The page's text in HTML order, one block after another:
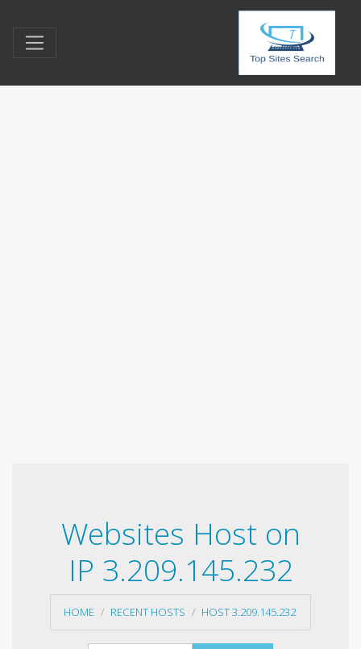
Websites Host on
IP 3.209.145.232
HOME RECENT HOSTS HOST 3.209.145.232